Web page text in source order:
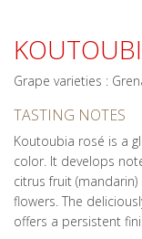
Grape varieties :
TASTING NOTES
Koutoubia rosé is a
color. It develops
citrus fruit
flowers. The
offers a persistent